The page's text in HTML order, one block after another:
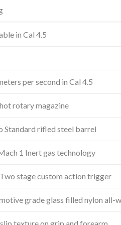
in Cal 4.5
per second in Cal 4.5
rotary magazine
Standard rifled steel barrel
1 Inert gas technology
stage custom action trigger
grade glass filled nylon all-